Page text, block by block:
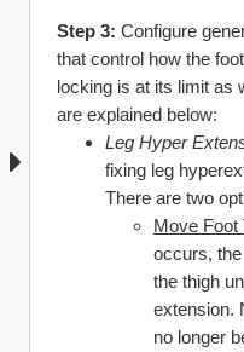
Step 3: Configure
that control how the
locking is at its limit as
are explained below:
Leg Hyper
fixing leg
There are two
Move Foot
occurs,
the thigh
extension.
no longer